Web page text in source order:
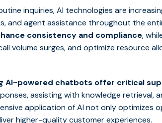
inquiries, AI technologies are
and agent assistance throughout the
consistency and compliance,
volume surges, and optimize resource
AI-powered chatbots offer critical
assisting with knowledge retrieval,
application of AI not only optimizes
higher-quality customer experiences.